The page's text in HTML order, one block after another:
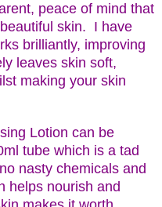
peace of mind that
skin. I have
brilliantly, improving
leaves skin soft,
making your skin
Lotion can be
tube which is a tad
nasty chemicals and
helps nourish and